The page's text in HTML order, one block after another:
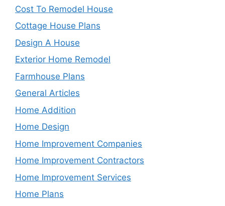
Cost To Remodel House
Cottage House Plans
Design A House
Exterior Home Remodel
Farmhouse Plans
General Articles
Home Addition
Home Design
Home Improvement Companies
Home Improvement Contractors
Home Improvement Services
Home Plans